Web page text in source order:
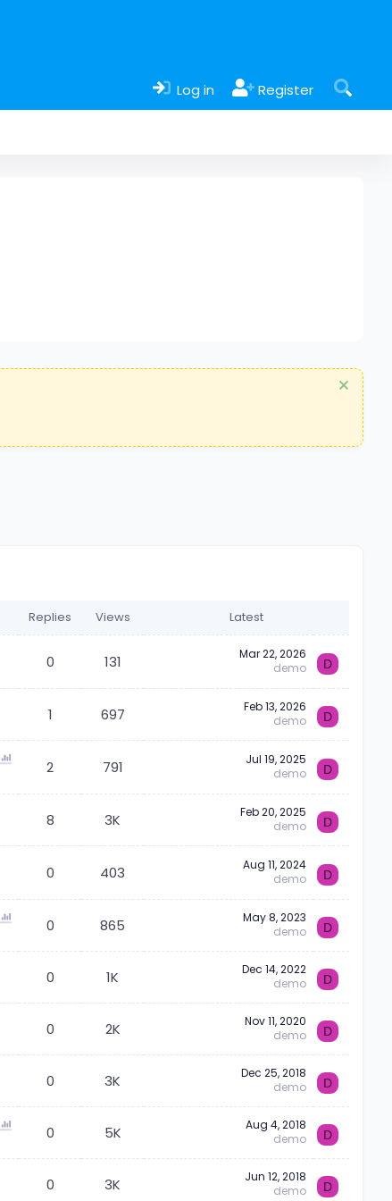
Log in Register
Replies Views Latest
0 131
Mar 22, 2026
demo
D
1 697
Feb 13, 2026
demo
D
P
l
2 791
Jul 19, 2025
demo
D
8 3K
Feb 20, 2025
demo
D
0 403
Aug 11, 2024
demo
D
P
l
0 865
May 8, 2023
demo
D
0 1K
Dec 14, 2022
demo
D
0 2K
Nov 11, 2020
demo
D
0 3K
Dec 25, 2018
demo
D
P
l
0 5K
Aug 4, 2018
demo
D
0 3K
Jun 12, 2018
demo
D